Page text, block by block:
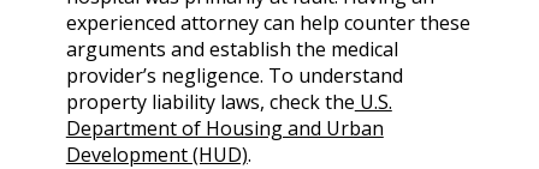
experienced attorney can help counter these
arguments and establish the medical
provider’s negligence. To understand
property liability laws, check the U.S.
Department of Housing and Urban
Development (HUD).